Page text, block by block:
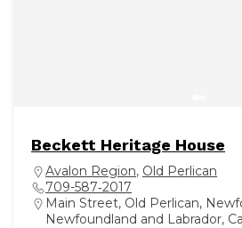
Beckett Heritage House
Avalon Region, Old Perlican
709-587‑2017
Main Street, Old Perlican,
Newfoundland and Labrador,